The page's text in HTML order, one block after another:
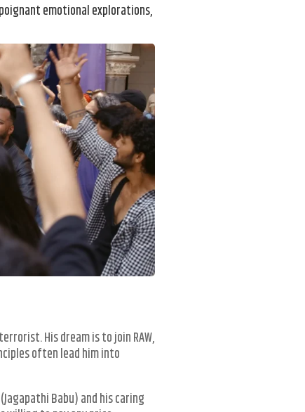
emotional explorations,
His dream is to join RAW,
often lead him into
Babu) and his caring